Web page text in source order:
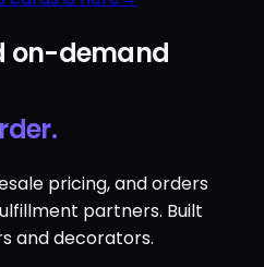
on-demand
pricing, and orders
partners. Built
and decorators.